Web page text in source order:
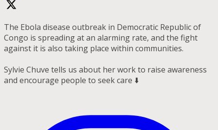
The Ebola disease outbreak in Democratic Republic of
Congo is spreading at an alarming rate, and the fight
against it is also taking place within communities.
Sylvie Chuve tells us about her work to raise awareness
and encourage people to seek care ⬇️